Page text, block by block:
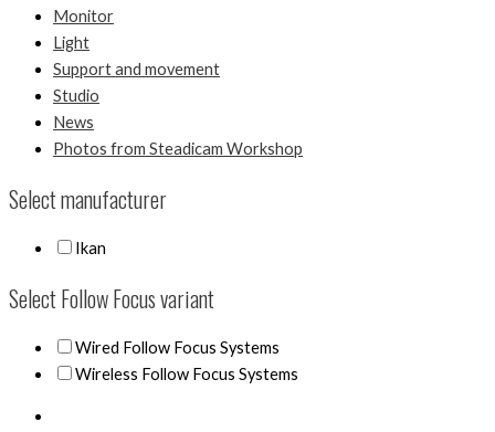
Monitor
Light
Support and movement
Studio
News
Photos from Steadicam Workshop
Select manufacturer
Ikan
Select Follow Focus variant
Wired Follow Focus Systems
Wireless Follow Focus Systems